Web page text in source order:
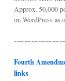
Approx. 50,000
on WordPress as
Fourth
links